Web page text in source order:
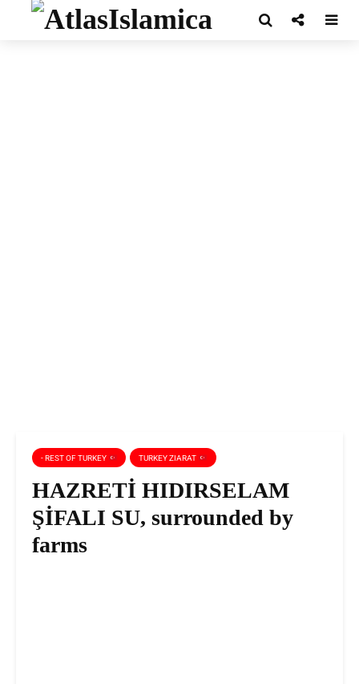
- REST OF TURKEY TURKEY ZIARAT
HAZRETİ HIDIRSELAM
ŞİFALI SU, surrounded by
farms